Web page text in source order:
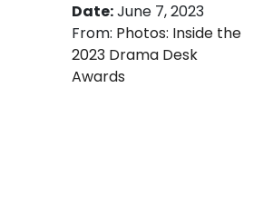
Date:June 7, 2023
From: Photos: Inside the
2023 Drama Desk
Awards